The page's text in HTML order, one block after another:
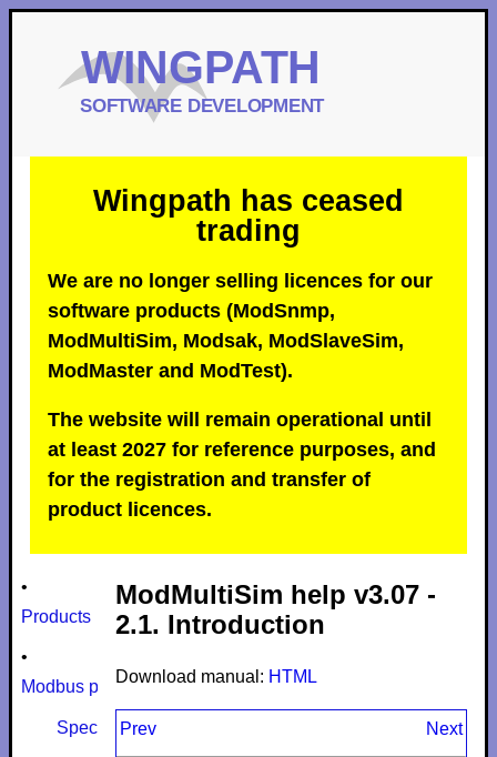
Wingpath has ceased
trading
We are no longer selling licences for our
software products (ModSnmp,
ModMultiSim, Modsak, ModSlaveSim,
ModMaster and ModTest).
The website will remain operational until
at least 2027 for reference purposes, and
for the registration and transfer of
product licences.
•
Products
•
Modbus protocol
Specifications
ModMultiSim help v3.07 -
2.1. Introduction
Download manual: HTML
Prev Next